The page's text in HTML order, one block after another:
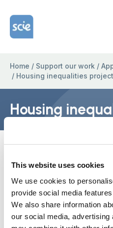
This website uses cookies
We use cookies to
provide social media
We also share information
our social media,
Home Link Logo
Home / Support our work /
/ Housing inequalities
Housing
Every decision
We are developing a
address inequality
with learning disabilities,
communities.